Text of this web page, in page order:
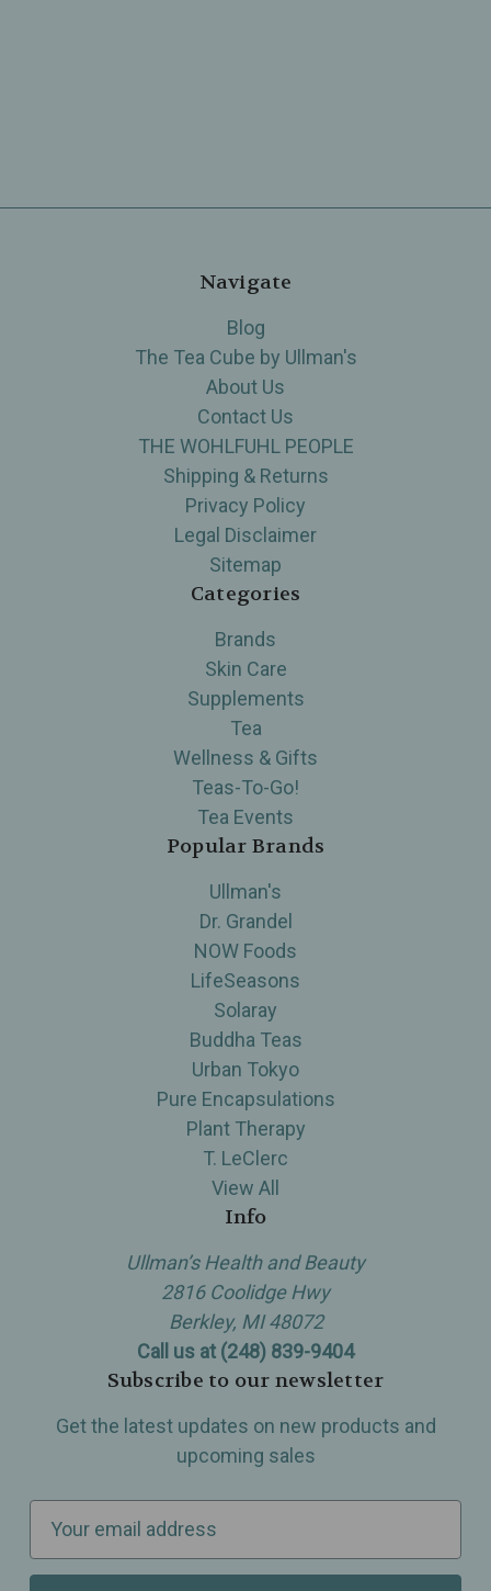
Navigate
Blog
The Tea Cube by Ullman's
About Us
Contact Us
THE WOHLFUHL PEOPLE
Shipping & Returns
Privacy Policy
Legal Disclaimer
Sitemap
Categories
Brands
Skin Care
Supplements
Tea
Wellness & Gifts
Teas-To-Go!
Tea Events
Popular Brands
Ullman's
Dr. Grandel
NOW Foods
LifeSeasons
Solaray
Buddha Teas
Urban Tokyo
Pure Encapsulations
Plant Therapy
T. LeClerc
View All
Info
Ullman’s Health and Beauty
2816 Coolidge Hwy
Berkley, MI 48072
Call us at (248) 839-9404
Subscribe to our newsletter
Get the latest updates on new products and
upcoming sales
a